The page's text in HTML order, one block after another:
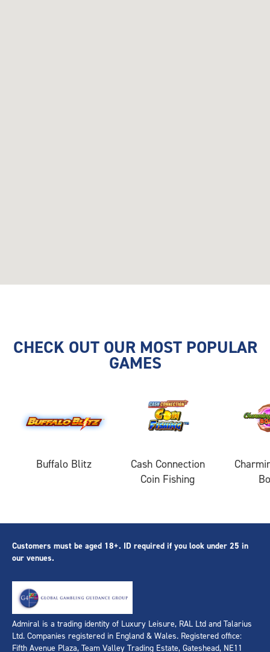
CHECK OUT OUR MOST POPULAR
GAMES
Buffalo Blitz
Cash Connection
Coin Fishing
Customers must be aged 18+. ID required if you look under 25 in
our venues.
Admiral is a trading identity of Luxury Leisure, RAL Ltd and Talarius
Ltd. Companies registered in England & Wales. Registered office:
Fifth Avenue Plaza, Team Valley Trading Estate, Gateshead, NE11